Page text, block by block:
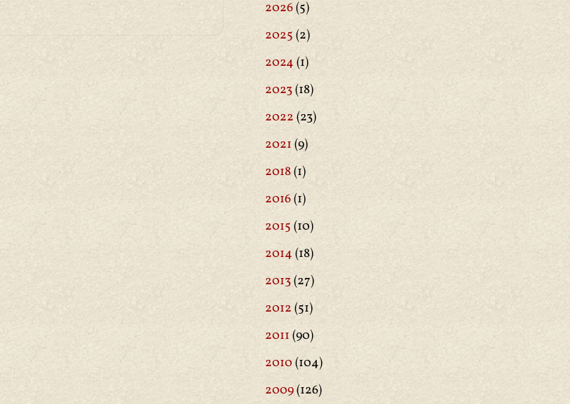
2026(5)
2025 (2)
2024 (1)
2023(18)
2022 (23)
2021 (9)
2018(1)
2016(1)
2015 (10)
2014 (18)
2013(27)
2012 (51)
2011 (90)
2010 (104)
2009(126)